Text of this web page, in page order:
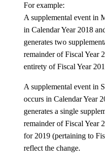
For example:
A supplemental event in
in Calendar Year 2018
generates two
remainder of Fiscal Year
entirety of Fiscal Year
A supplemental event in
occurs in Calendar Year
generates a single
remainder of Fiscal Year
for 2019 (pertaining to
reflect the change.